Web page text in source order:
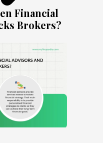
Financial
Brokers?